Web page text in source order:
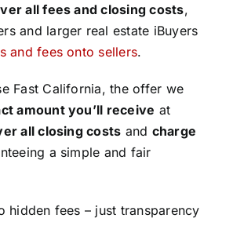
all fees and closing costs,
and larger real estate iBuyers
and fees onto sellers.
Fast California, the offer we
amount you’ll receive at
all closing costs and charge
a simple and fair
hidden fees – just transparency